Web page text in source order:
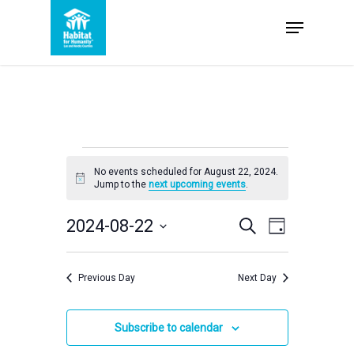
Menu
Events
for
August
22,
Notice
No events scheduled for August 22, 2024.
Jump to thenext upcoming events.
Events
Search
and
Views
SearchEvent
Views
Navigation
Day
2024-08-22
Select
date.Previous Day Next Day
Subscribe to calendar